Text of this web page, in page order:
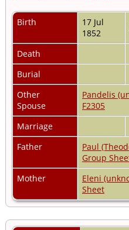
Birth
17 Jul
1852
Death
Burial
Other
Spouse
Pandelis
F2305
Marriage
Father
Paul
Group
Mother
Eleni
Sheet